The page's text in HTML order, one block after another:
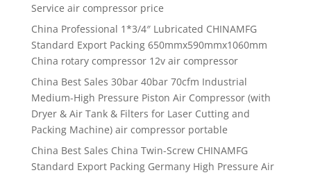
Service air compressor price
China Professional 1*3/4″ Lubricated CHINAMFG
Standard Export Packing 650mmx590mmx1060mm
China rotary compressor 12v air compressor
China Best Sales 30bar 40bar 70cfm Industrial
Medium-High Pressure Piston Air Compressor (with
Dryer & Air Tank & Filters for Laser Cutting and
Packing Machine) air compressor portable
China Best Sales China Twin-Screw CHINAMFG
Standard Export Packing Germany High Pressure Air